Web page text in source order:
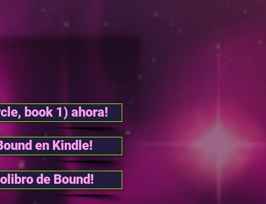
book 1) ahora!
en Kindle!
de Bound!